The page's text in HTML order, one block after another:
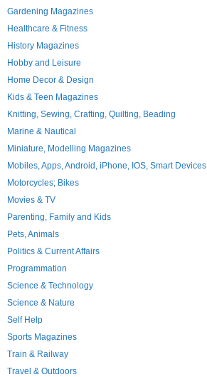
Gardening Magazines
Healthcare & Fitness
History Magazines
Hobby and Leisure
Home Decor & Design
Kids & Teen Magazines
Knitting, Sewing, Crafting, Quilting, Beading
Marine & Nautical
Miniature, Modelling Magazines
Mobiles, Apps, Android, iPhone, IOS, Smart Devices
Motorcycles; Bikes
Movies & TV
Parenting, Family and Kids
Pets, Animals
Politics & Current Affairs
Programmation
Science & Technology
Science & Nature
Self Help
Sports Magazines
Train & Railway
Travel & Outdoors